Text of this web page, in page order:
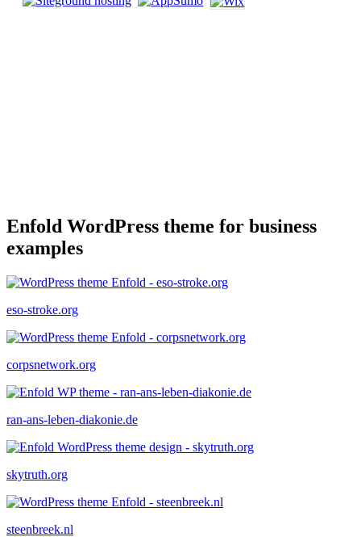
Enfold WordPress theme for business
examples
eso-stroke.org
corpsnetwork.org
ran-ans-leben-diakonie.de
skytruth.org
steenbreek.nl